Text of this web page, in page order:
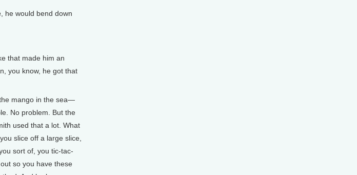
he would bend down
that made him an
you know, he got that
mango in the sea—
No problem. But the
used that a lot. What
slice off a large slice,
sort of, you tic-tac-
so you have these